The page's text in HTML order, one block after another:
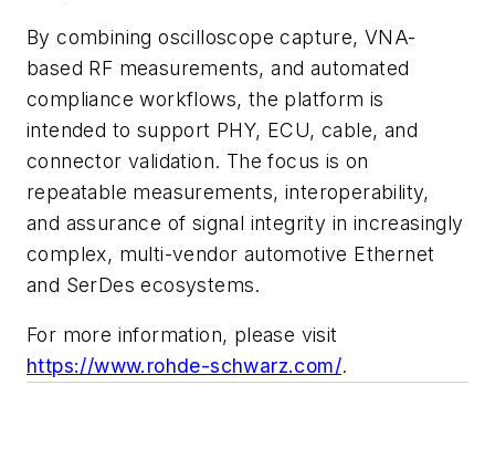
By combining oscilloscope capture, VNA-
based RF measurements, and automated
compliance workflows, the platform is
intended to support PHY, ECU, cable, and
connector validation. The focus is on
repeatable measurements, interoperability,
and assurance of signal integrity in increasingly
complex, multi-vendor automotive Ethernet
and SerDes ecosystems.
For more information, please visit
https://www.rohde-schwarz.com/.